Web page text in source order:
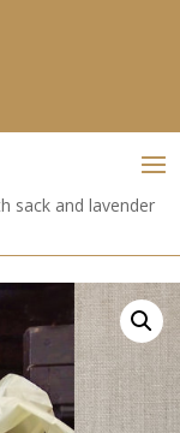
sack and lavender